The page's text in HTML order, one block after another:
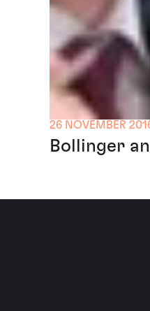
26 NOVEMBER
Bollinger